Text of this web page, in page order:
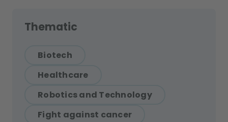
Thematic
Biotech
Healthcare
Robotics and Technology
Fight against cancer